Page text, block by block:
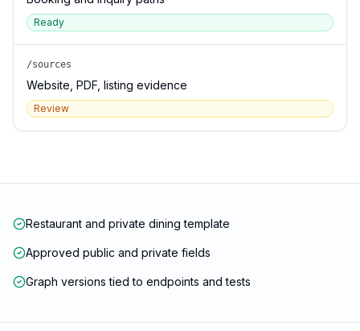
Ready
/sources
Website, PDF, listing evidence
Review
Restaurant and private dining template
Approved public and private fields
Graph versions tied to endpoints and tests